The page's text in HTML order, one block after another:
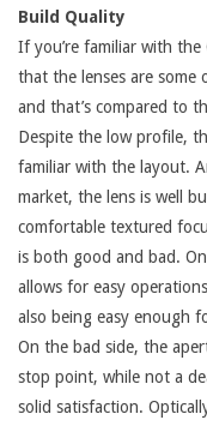
Build Quality
If you’re familiar with the
that the lenses are some
and that’s compared to
Despite the low profile,
familiar with the layout.
market, the lens is well
comfortable textured
is both good and bad.
allows for easy
also being easy enough
On the bad side, the
stop point, while not a
solid satisfaction.